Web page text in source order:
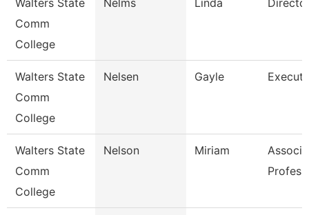
Walters State
Comm
College
Nelms Linda
Walters State
Comm
College
Nelsen Gayle
Walters State
Comm
College
Nelson Miriam